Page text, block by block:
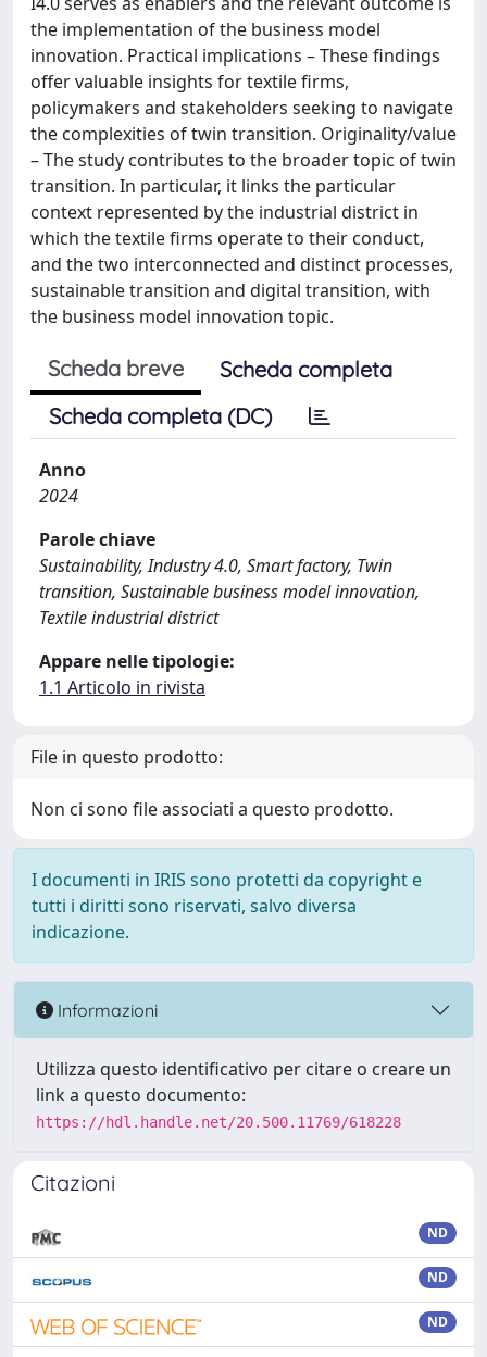
the implementation of the business model
innovation. Practical implications – These findings
offer valuable insights for textile firms,
policymakers and stakeholders seeking to navigate
the complexities of twin transition. Originality/value
– The study contributes to the broader topic of twin
transition. In particular, it links the particular
context represented by the industrial district in
which the textile firms operate to their conduct,
and the two interconnected and distinct processes,
sustainable transition and digital transition, with
the business model innovation topic.
Scheda breve
Scheda completa
Scheda completa (DC)
Anno
2024
Parole chiave
Sustainability, Industry 4.0, Smart factory, Twin
transition, Sustainable business model innovation,
Textile industrial district
Appare nelle tipologie:
1.1 Articolo in rivista
File in questo prodotto:
Non ci sono file associati a questo prodotto.
I documenti in IRIS sono protetti da copyright e
tutti i diritti sono riservati, salvo diversa
indicazione.
Informazioni
Utilizza questo identificativo per citare o creare un
link a questo documento:
https://hdl.handle.net/20.500.11769/618228
Citazioni
ND
ND
ND